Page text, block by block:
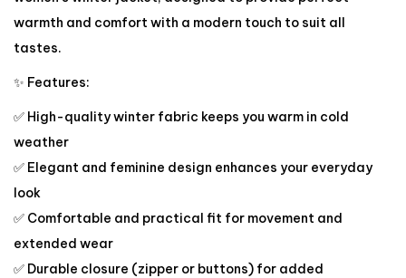
warmth and comfort with a modern touch to suit all
tastes.
✨ Features:
✅ High-quality winter fabric keeps you warm in cold
weather
✅ Elegant and feminine design enhances your everyday
look
✅ Comfortable and practical fit for movement and
extended wear
✅ Durable closure (zipper or buttons) for added